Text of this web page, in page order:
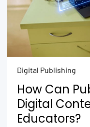
Digital Publishing
How Can
Digital
Educators?